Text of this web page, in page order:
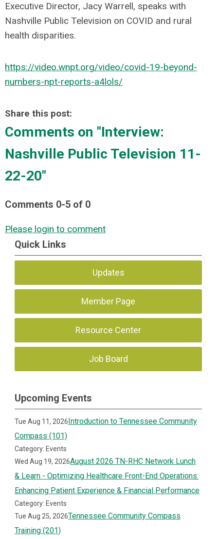
Executive Director, Jacy Warrell, speaks with
Nashville Public Television on COVID and rural
health disparities.
https://video.wnpt.org/video/covid-19-beyond-
numbers-npt-reports-a4lols/
Share this post:
Comments on "Interview:
Nashville Public Television 11-
22-20"
Comments 0-5 of 0
Please login to comment
Quick Links
Updates
Member Page
Resource Center
Job Board
Upcoming Events
Tue Aug 11, 2026Introduction to Tennessee Community
Compass (101)
Category: Events
Wed Aug 19, 2026August 2026 TN-RHC Network Lunch
& Learn - Optimizing Healthcare Front-End Operations:
Enhancing Patient Experience & Financial Performance
Category: Events
Tue Aug 25, 2026Tennessee Community Compass
Training (201)